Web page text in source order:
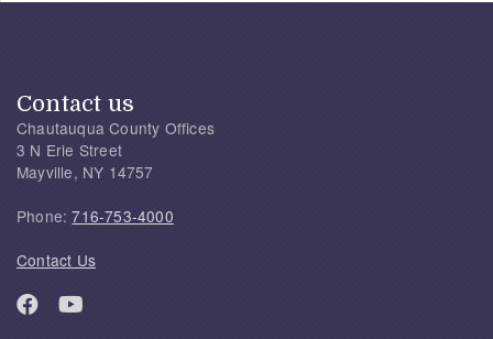
Contact us
Chautauqua County Offices
3 N Erie Street
Mayville, NY 14757
Phone:716-753-4000
Contact Us